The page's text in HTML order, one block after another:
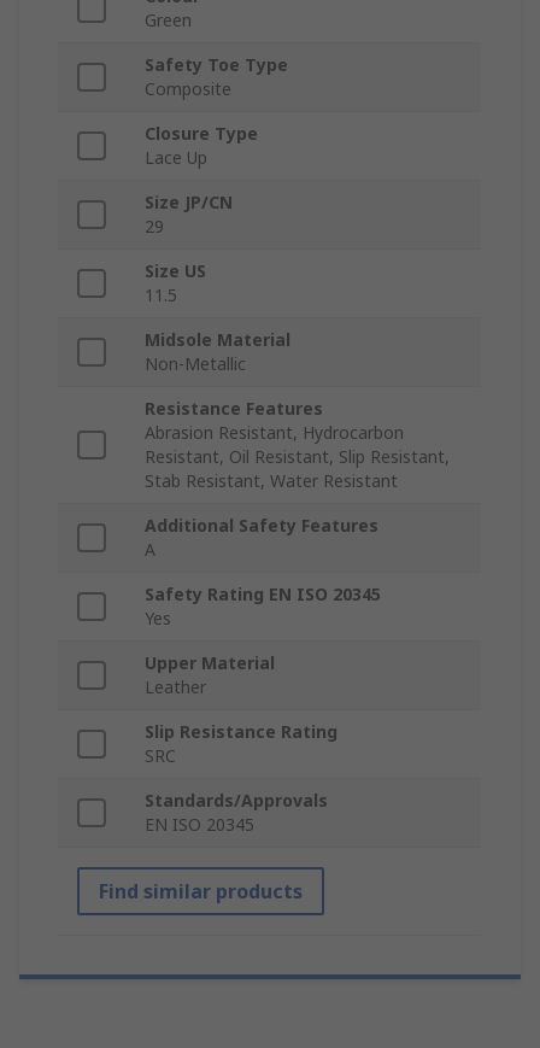
Green
Safety Toe Type
Composite
Closure Type
Lace Up
Size JP/CN
29
Size US
11.5
Midsole Material
Non-Metallic
Resistance Features
Abrasion Resistant, Hydrocarbon
Resistant, Oil Resistant, Slip Resistant,
Stab Resistant, Water Resistant
Additional Safety Features
A
Safety Rating EN ISO 20345
Yes
Upper Material
Leather
Slip Resistance Rating
SRC
Standards/Approvals
EN ISO 20345
Find similar products